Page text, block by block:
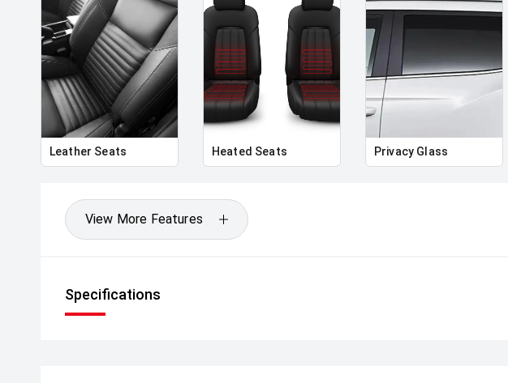
Leather Seats Heated Seats Privacy Glass
View More Features
Specifications